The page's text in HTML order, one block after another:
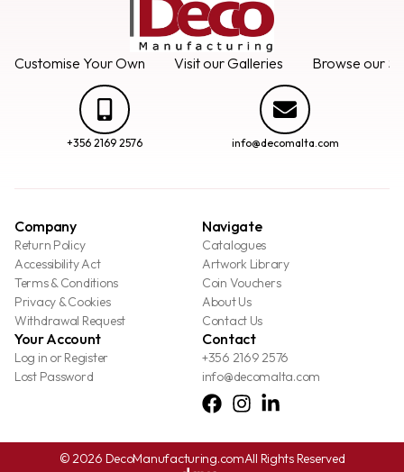
Customise Your Own Visit our Galleries Browse our
+356 2169 2576 info@decomalta.com
Company
Return Policy
Accessibility Act
Terms & Conditions
Privacy & Cookies
Withdrawal Request
Navigate
Catalogues
Artwork Library
Coin Vouchers
About Us
Contact Us
Your Account
Log in or Register
Lost Password
Contact
+356 2169 2576
info@decomalta.com
© 2026 DecoManufacturing.comAll Rights Reserved